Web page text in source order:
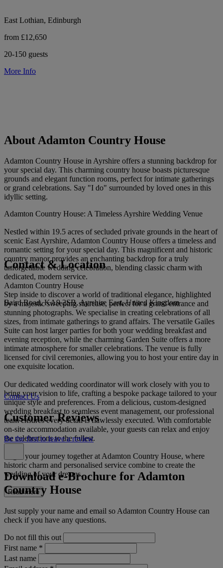
East Lothian, Edinburgh
from £12,650
20-150 guests
More Info
About Adamton Country House
Adamton Country House in Ayrshire offers a stunning backdrop for
your special day. This charming country house boasts picturesque
grounds and elegant function rooms, perfect for intimate gatherings
or grand celebrations. Say "I do" surrounded by loved ones in this
idyllic setting.
Adamton Country House: A Timeless Ayrshire Wedding Venue
Nestled within 19.5 acres of secluded private grounds in the heart of
scenic East Ayrshire, Adamton Country House offers a timeless and
romantic setting for your special day. This magnificent and historic
country manor provides an enchanting backdrop for a truly
unforgettable wedding celebration, blending classic charm with
dedicated, modern service.
Step inside to discover a world of traditional elegance, highlighted
by a majestic sweeping staircase, perfect for a grand entrance and
stunning photographs. We specialise in creating celebrations of all
sizes, from intimate gatherings to grand affairs. The versatile Gailes
Suite can host larger parties for both your wedding breakfast and
evening reception, while the charming Garden Suite offers a more
intimate atmosphere for smaller celebrations. The venue is fully
licensed for civil ceremonies, allowing you to host your entire day in
one exquisite location.
Our dedicated wedding coordinator will work closely with you to
bring your vision to life, crafting a bespoke package tailored to your
unique style and preferences. From a delicious, custom-designed
wedding breakfast to seamless event management, our professional
team ensures every detail is flawlessly executed. With comfortable
on-site accommodation available, your guests can relax and enjoy
the celebrations to the fullest.
Begin your journey together at Adamton Country House, where
historic charm and personalised service combine to create the
wedding of your dreams.
Read more
Contact & Location
Adamton Country House
Baird Road, KA9 2SB, Ayrshire East, United Kingdom
Contact Us
Customer Reviews
Be the first to leave a review
Download e-Brochure for Adamton
Country House
Just supply your name and email so Adamton Country House can
check if you have any questions.
Do not fill this out
First name *
Last name